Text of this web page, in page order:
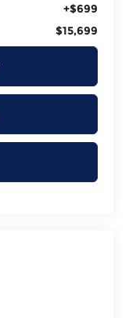
+$699
$15,699